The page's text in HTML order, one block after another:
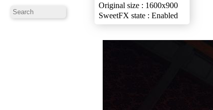
Original size : 1600x900
SweetFX state : Enabled